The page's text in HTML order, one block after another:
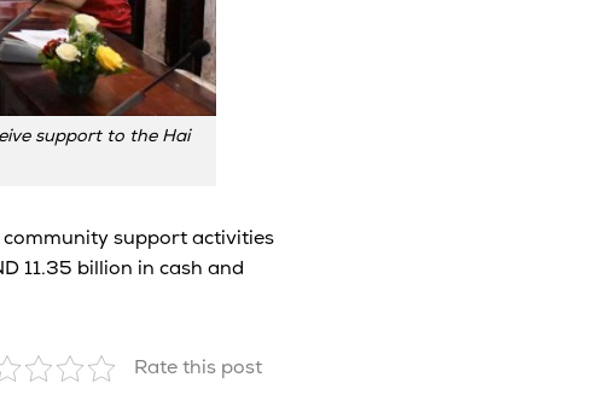
support to the Hai
support activities
11.35 billion in cash and
Rate this post